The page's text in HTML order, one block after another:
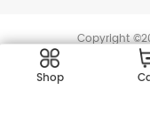
Copyright
Shop